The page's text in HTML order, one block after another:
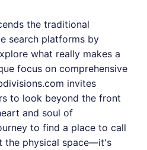
the traditional
search platforms by
what really makes a
focus on comprehensive
invites
to look beyond the front
and soul of
to find a place to call
the physical space—it's